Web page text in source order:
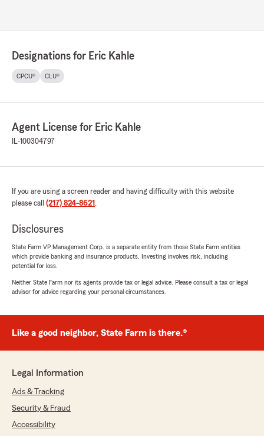
out of5
rating by Brenda
"Kelly is always so helpful and kind. They are
reliable, helpful and the pricing beats most
"Brenda, thank you so much for the
wonderful review! We really appreciate your
our Taylorville insurance team is always here
Bill Mahan
5out of
"Kelly Brown did a great steering us from our
vehicle's total loss into the purchase and
many calls regarding our initial loss claim while
working to get the restitution check to us. She
immediately provided coverage for our new
replacement vehicle once the purchase was
available for the times Kelly was working on
another task. Highly recommend this State
We responded:
Designations for Eric Kahle
CPCU® CLU®
Agent License for Eric Kahle
IL-100304797
If you are using a screen reader and having difficulty with this website
please call (217) 824-8621 .
Disclosures
State Farm VP Management Corp. is a separate entity from those State Farm entities
which provide banking and insurance products. Investing involves risk, including
potential for loss.
Neither State Farm nor its agents provide tax or legal advice. Please consult a tax or legal
advisor for advice regarding your personal circumstances.
Like a good neighbor, State Farm is there.®
Legal Information
Ads & Tracking
Security & Fraud
Accessibility